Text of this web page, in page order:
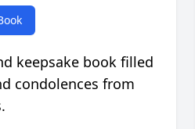
keepsake book filled
condolences from